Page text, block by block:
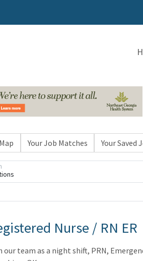
Your Job Matches Your Saved
Nurse / RN ER
our team as a night shift, PRN,